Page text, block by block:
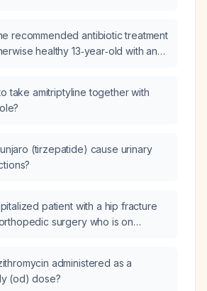
recommended antibiotic treatment
healthy 13‑year‑old with an
take amitriptyline together with
(tirzepatide) cause urinary
patient with a hip fracture
surgery who is on
peri‑operative management
continuation of metoprolol,
administered as a
(od) dose?